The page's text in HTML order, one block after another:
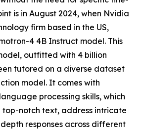
is in August 2024, when Nvidia
firm based in the US,
4 4B Instruct model. This
outfitted with 4 billion
tutored on a diverse dataset
model. It comes with
processing skills, which
notch text, address intricate
responses across different